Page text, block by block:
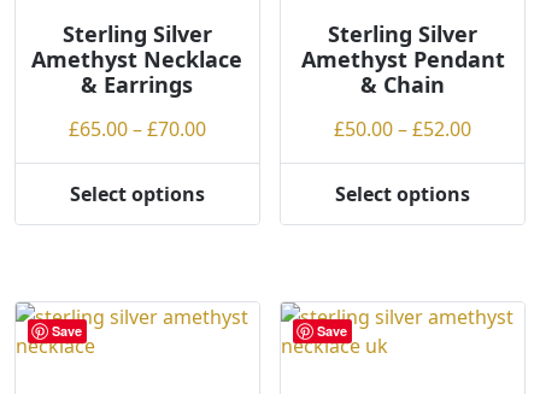
the
Sterling Silver
Amethyst Necklace
& Earrings
£65.00–£70.00Price
range:
Select options
variants.
The
Sterling Silver
Amethyst Pendant
& Chain
£50.00–£52.00Price
range:
Select options
variants.
The
Save Save